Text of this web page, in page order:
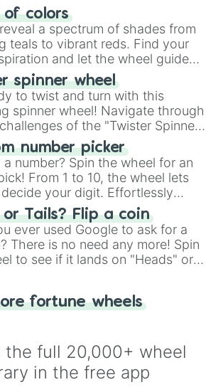
👍 or NO 👎 Wheel" simplifies
making, making it a fun and easy
your answer.
of colors
a spectrum of shades from
teals to vibrant reds. Find your
and let the wheel guide
choices.
spinner wheel
to twist and turn with this
spinner wheel! Navigate through
of the "Twister Spinner
balance and laughter in
game of physical skill.
number picker
a number? Spin the wheel for an
From 1 to 10, the wheel lets
your digit. Effortlessly
next number with a spin of
or Tails? Flip a coin
ever used Google to ask for a
There is no need any more! Spin
to see if it lands on "Heads" or
Never google a coin flip anymore!
fortune wheels
the full 20,000+ wheel
in the free app